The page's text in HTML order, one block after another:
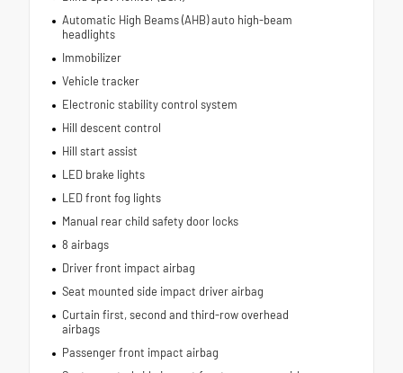
Automatic High Beams (AHB) auto high-beam
headlights
Immobilizer
Vehicle tracker
Electronic stability control system
Hill descent control
Hill start assist
LED brake lights
LED front fog lights
Manual rear child safety door locks
8 airbags
Driver front impact airbag
Seat mounted side impact driver airbag
Curtain first, second and third-row overhead
airbags
Passenger front impact airbag